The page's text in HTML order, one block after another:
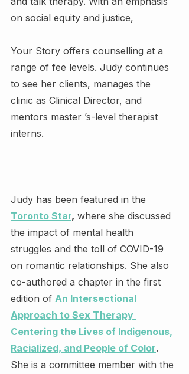
on social equity and justice,
Your Story offers counselling at a
range of fee levels. Judy continues
to see her clients, manages the
clinic as Clinical Director, and
mentors master ’s-level therapist
interns.
Judy has been featured in the
Toronto Star, where she discussed
the impact of mental health
struggles and the toll of COVID-19
on romantic relationships. She also
co-authored a chapter in the first
edition of An Intersectional
Approach to Sex Therapy
Centering the Lives of Indigenous,
Racialized, and People of Color.
She is a committee member with the